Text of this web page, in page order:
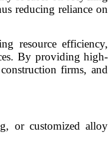
reducing reliance on
resource efficiency,
By providing high-
firms, and
or customized alloy